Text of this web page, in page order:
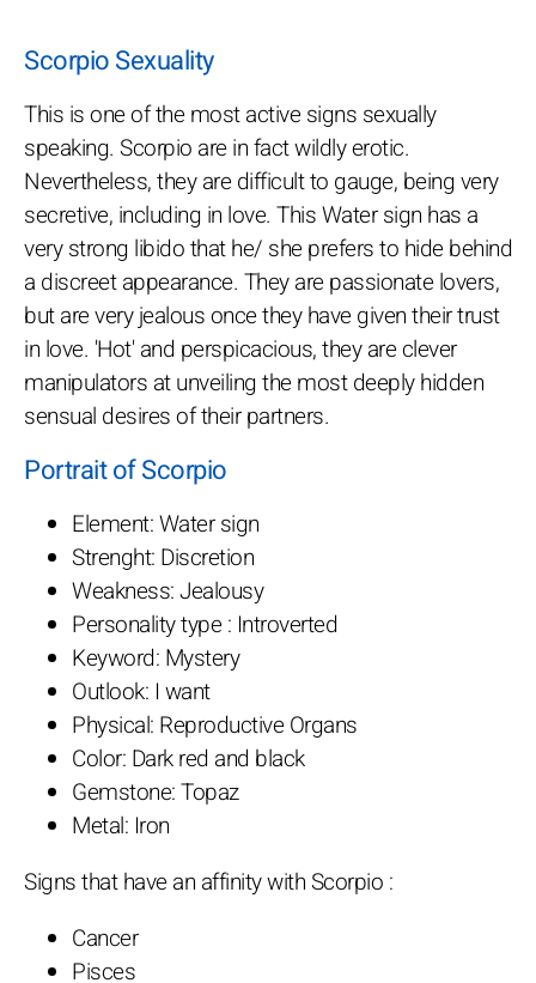
Scorpio Sexuality
This is one of the most active signs sexually
speaking. Scorpio are in fact wildly erotic.
Nevertheless, they are difficult to gauge, being very
secretive, including in love. This Water sign has a
very strong libido that he/ she prefers to hide behind
a discreet appearance. They are passionate lovers,
but are very jealous once they have given their trust
in love. 'Hot' and perspicacious, they are clever
manipulators at unveiling the most deeply hidden
sensual desires of their partners.
Portrait of Scorpio
Element: Water sign
Strenght: Discretion
Weakness: Jealousy
Personality type : Introverted
Keyword: Mystery
Outlook: I want
Physical: Reproductive Organs
Color: Dark red and black
Gemstone: Topaz
Metal: Iron
Signs that have an affinity with Scorpio :
Cancer
Pisces